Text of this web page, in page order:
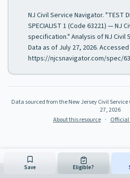
NJ Civil Service Navigator. "TEST
SPECIALIST 1 (Code 63221) — NJ
specification." Analysis of NJ Civil
Data as of July 27, 2026.
https://njcsnavigator.com/spec/
Data sourced from the New Jersey Civil
27, 2026
About this resource · Official
Save Eligible?